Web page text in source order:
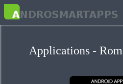
Applications -